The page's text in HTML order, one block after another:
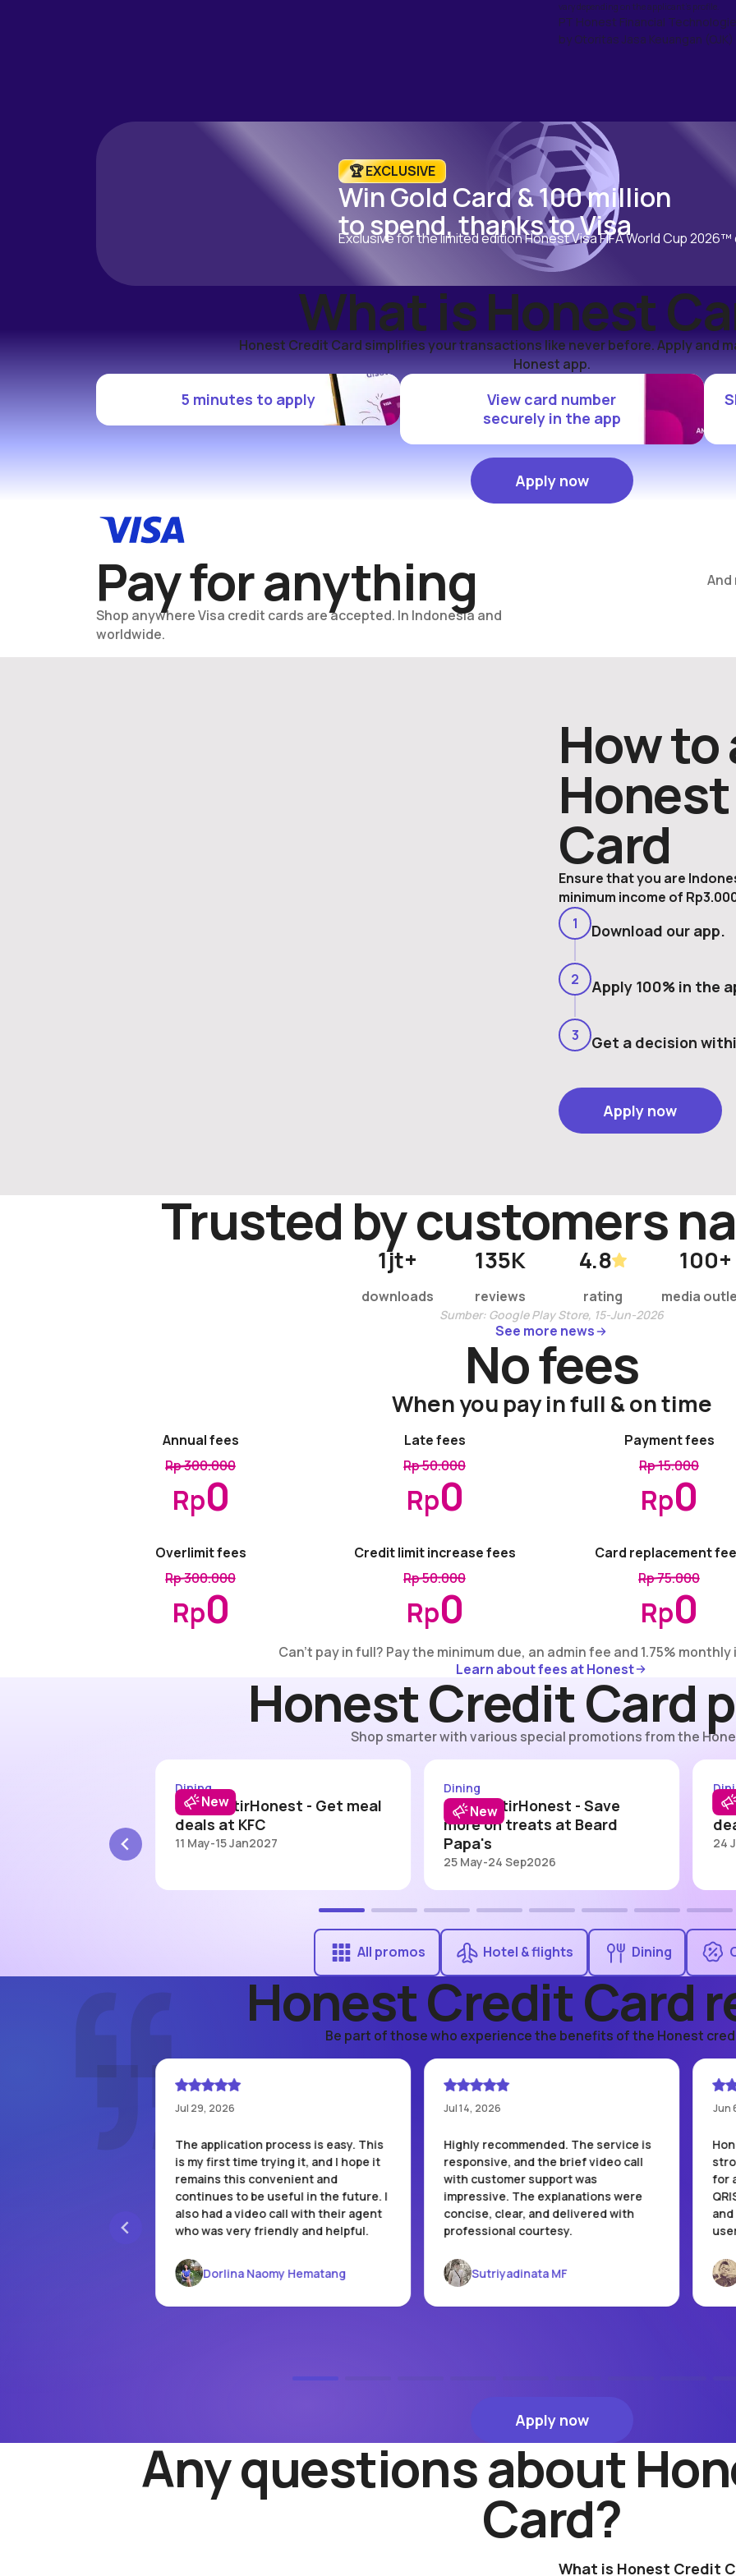
vary depending on the applicant's profile.
PT Honest Financial
by Otoritas Jasa Keuangan
🏆️ EXCLUSIVE
Win Gold Card & 100 million
to spend, thanks to Visa
Exclusive for the limited edition Honest Visa FIFA World Cup
What is Honest
Honest Credit Card simplifies your transactions like never before. Apply and
Honest app.
5 minutes to apply
View card number
securely in the app
Apply now
Apply now
Pay for anything
Shop anywhere Visa credit cards are accepted. In Indonesia and
worldwide.
And
How
Card
Ensure that you are
minimum income of
1
Download our app.
2 Apply 100% in the
3 Get a decision
Apply now
Apply now
Trusted by customers
1jt+
downloads
135K
reviews
4.8
rating
100+
media
Sumber: Google Play Store, 15-Jun-2026
See more news
See more news
No fees
When you pay in full & on time
Annual fees
Rp 300.000
Rp0
Late fees
Rp 50.000
Rp0
Payment fees
Rp 15.000
Rp0
Overlimit fees
Rp 300.000
Rp0
Credit limit increase fees
Rp 50.000
Rp0
Card replacement
Rp 75.000
Rp0
Can’t pay in full? Pay the minimum due, an admin fee and 1.75%
Learn about fees at Honest
Learn about fees at Honest
Honest Credit Card
Shop smarter with various special promotions from the
#DitraktirHonest - KFC
Dining
#DitraktirHonest - Get meal
deals at KFC
11 May-15 Jan2027
New
#DitraktirHonest - Beard Papa's
Dining
#DitraktirHonest - Save
more on treats at Beard
Papa's
25 May-24 Sep2026
New
24
All promos Hotel & flights Dining
Honest Credit Card
Be part of those who experience the benefits of the Honest
Jul 29, 2026
The application process is easy. This
is my first time trying it, and I hope it
remains this convenient and
continues to be useful in the future. I
also had a video call with their agent
who was very friendly and helpful.
Dorlina Naomy Hematang
Jul 14, 2026
Highly recommended. The service is
responsive, and the brief video call
with customer support was
impressive. The explanations were
concise, clear, and delivered with
professional courtesy.
Sutriyadinata MF
Jun
for
Apply now
Any questions about
Card?
What is Honest Credit